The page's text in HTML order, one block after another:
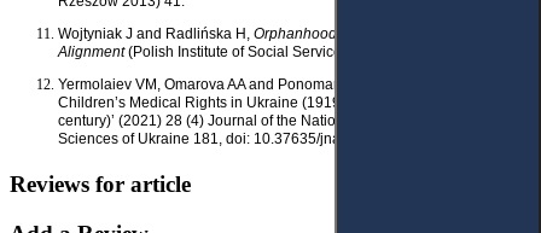
Wojtyniak J and Radlińska H, Orphanhood: Reach and
Alignment(Polish Institute of Social Service 1946).
Yermolaiev VM, Omarova AA and Ponomarova HP, ‘The Development of
Children’s Medical Rights in Ukraine (1919 – beginning of the XXI
century)’ (2021) 28 (4) Journal of the National Academy of Legal
Sciences of Ukraine 181, doi: 10.37635/jnalsu.28(4).2021.181-189.
Reviews for article